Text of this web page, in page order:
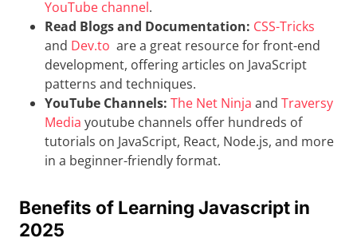
YouTube channel.
Read Blogs and Documentation: CSS-Tricks
and Dev.to are a great resource for front-end
development, offering articles on JavaScript
patterns and techniques.
YouTube Channels: The Net Ninja and Traversy
Media youtube channels offer hundreds of
tutorials on JavaScript, React, Node.js, and more
in a beginner-friendly format.
Benefits of Learning Javascript in
2025